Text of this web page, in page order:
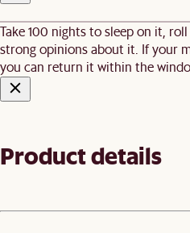
Take 100 nights to sleep on it,
strong opinions about it. If your
you can return it within the
Product details